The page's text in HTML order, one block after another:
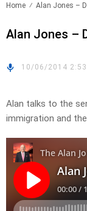
Home Alan Jones –
Alan Jones –
10/06/2014 2:53
Alan talks to the
immigration and